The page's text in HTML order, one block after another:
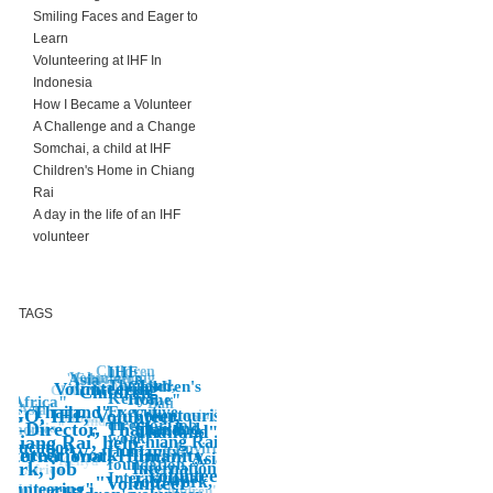
Smiling Faces and Eager to
Learn
Volunteering at IHF In
Indonesia
How I Became a Volunteer
A Challenge and a Change
Somchai, a child at IHF
Children's Home in Chiang
Rai
A day in the life of an IHF
volunteer
TAGS
"Volunteer
"
IHF, Volunteer,
Director, Thailand,
Rai, help,
Humanity,
job
Work
"Volunteering
Thailand"
Volunteering
"Children"
Thailand"
"Asia
Voluntourist,
Thailand,
Chiang Rai,
IHF,
International,
Job, work,
Children's
Home"
IHF,
Thailand,
Kenya,
Executive
director, job,
work,
Humanity,
foundation,
International
Asia
Africa"
Environment
"Bali
Volunteering
Children
"Education"
Asia"
home
Bali"
Indonesia"
Education"
Children's Home"
Asia"
Africa"
"Volunteer"
Banda Aceh
Indonesia"
Kenya